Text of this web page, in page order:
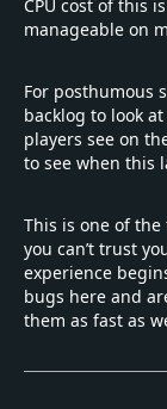
CPU cost of this
manageable on
For posthumous
backlog to look
players see on
to see when this
This is one of
you can’t trust
experience
bugs here and
them as fast as